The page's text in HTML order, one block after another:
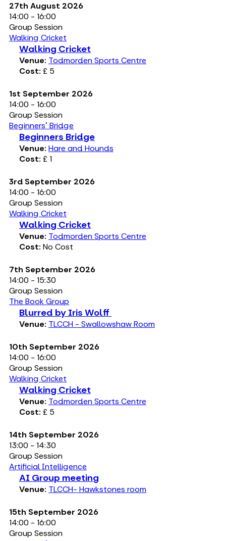
27th August 2026
14:00 - 16:00
Group Session
Walking Cricket
Walking Cricket
Venue: Todmorden Sports Centre
Cost: £ 5
1st September 2026
14:00 - 16:00
Group Session
Beginners' Bridge
Beginners Bridge
Venue: Hare and Hounds
Cost: £ 1
3rd September 2026
14:00 - 16:00
Group Session
Walking Cricket
Walking Cricket
Venue: Todmorden Sports Centre
Cost: No Cost
7th September 2026
14:00 - 15:30
Group Session
The Book Group
Blurred by Iris Wolff
Venue: TLCCH - Swallowshaw Room
10th September 2026
14:00 - 16:00
Group Session
Walking Cricket
Walking Cricket
Venue: Todmorden Sports Centre
Cost: £ 5
14th September 2026
13:00 - 14:30
Group Session
Artificial Intelligence
AI Group meeting
Venue: TLCCH- Hawkstones room
15th September 2026
14:00 - 16:00
Group Session